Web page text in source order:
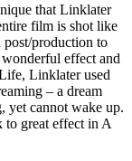
that Linklater
film is shot like
production to
effect and
Linklater used
– a dream
yet cannot wake up.
great effect in A